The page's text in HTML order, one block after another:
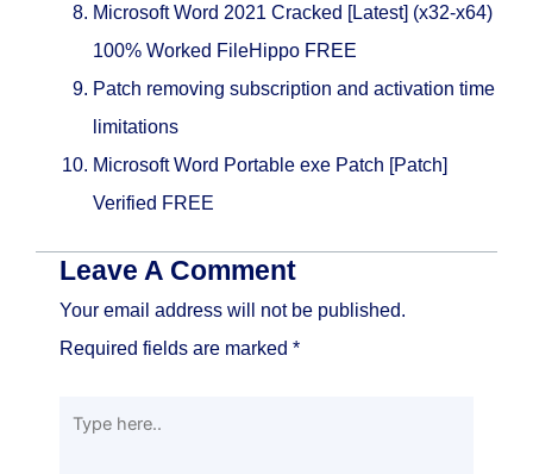
Microsoft Word 2021 Cracked [Latest] (x32-x64)
100% Worked FileHippo FREE
Patch removing subscription and activation time
limitations
Microsoft Word Portable exe Patch [Patch]
Verified FREE
Leave A Comment
Your email address will not be published.
Required fields are marked *
Type